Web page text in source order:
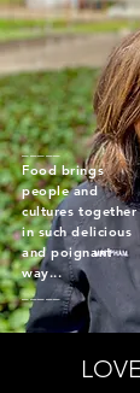
_____
Food brings
people and
cultures together
in such delicious
and poignant
way...
_____